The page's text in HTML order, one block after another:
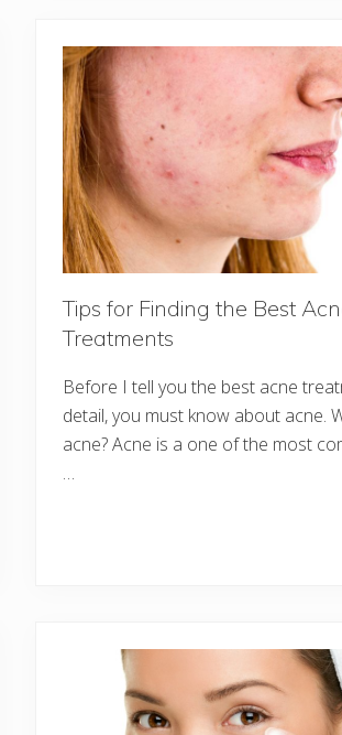
Tips for Finding the Best
Treatments
Before I tell you the best acne
detail, you must know about acne.
acne? Acne is a one of the most
…